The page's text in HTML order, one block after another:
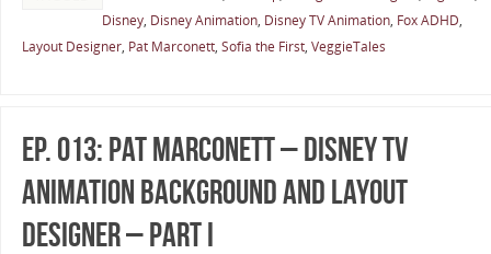
Disney, Disney Animation, Disney TV Animation, Fox ADHD,
Layout Designer, Pat Marconett, Sofia the First, VeggieTales
Ep. 013: Pat Marconett – Disney TV
Animation Background And Layout
Designer – Part I